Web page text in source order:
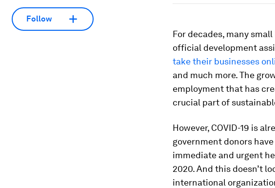
Follow
For decades, many
official development
take their businesses
and much more. The
employment that has
crucial part of
However, COVID-19 is
government donors have
immediate and urgent
2020. And this doesn’t
international